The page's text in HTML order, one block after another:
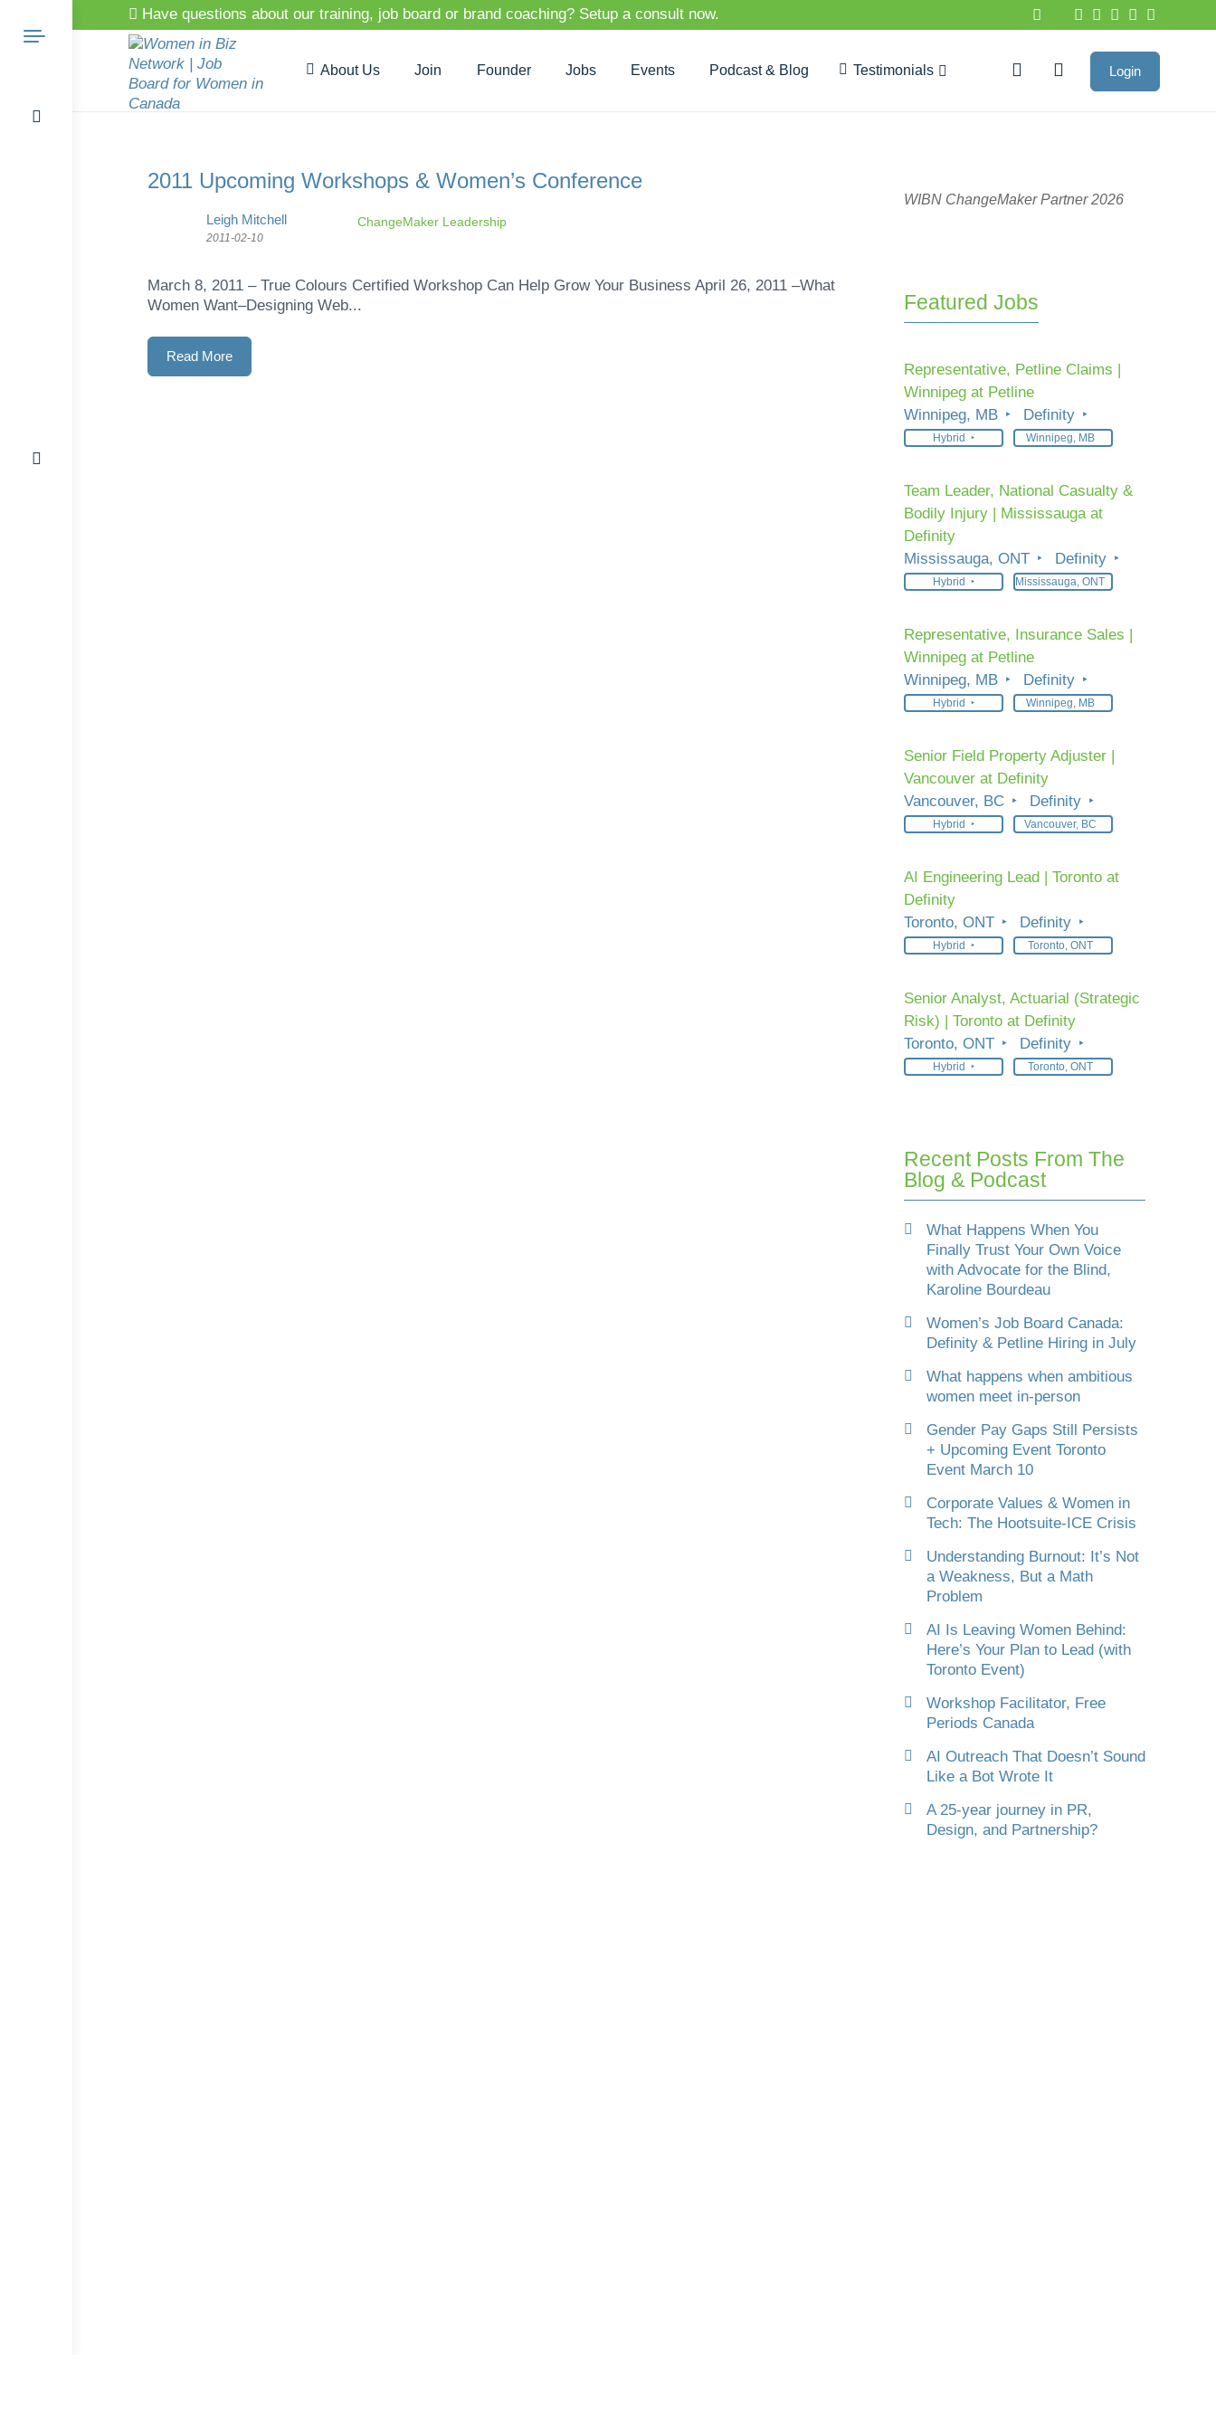
Have questions about our training, job board or brand coaching? Setup a consult now.
About Us Join Founder Jobs Events Podcast & Blog Testimonials Login
2011 Upcoming Workshops & Women’s Conference
Leigh Mitchell
2011-02-10
ChangeMaker Leadership
March 8, 2011 – True Colours Certified Workshop Can Help Grow Your Business April 26, 2011 –What
Women Want–Designing Web...
Read More
WIBN ChangeMaker Partner 2026
Featured Jobs
Representative, Petline Claims |
Winnipeg at Petline
Winnipeg, MB
Definity
Hybrid Winnipeg, MB
Team Leader, National Casualty &
Bodily Injury | Mississauga at
Definity
Mississauga, ONT
Definity
Hybrid Mississauga, ONT
Representative, Insurance Sales |
Winnipeg at Petline
Winnipeg, MB
Definity
Hybrid Winnipeg, MB
Senior Field Property Adjuster |
Vancouver at Definity
Vancouver, BC
Definity
Hybrid Vancouver, BC
AI Engineering Lead | Toronto at
Definity
Toronto, ONT
Definity
Hybrid Toronto, ONT
Senior Analyst, Actuarial (Strategic
Risk) | Toronto at Definity
Toronto, ONT
Definity
Hybrid Toronto, ONT
Recent Posts From The
Blog & Podcast
What Happens When You
Finally Trust Your Own Voice
with Advocate for the Blind,
Karoline Bourdeau
Women’s Job Board Canada:
Definity & Petline Hiring in July
What happens when ambitious
women meet in-person
Gender Pay Gaps Still Persists
+ Upcoming Event Toronto
Event March 10
Corporate Values & Women in
Tech: The Hootsuite-ICE Crisis
Understanding Burnout: It’s Not
a Weakness, But a Math
Problem
AI Is Leaving Women Behind:
Here’s Your Plan to Lead (with
Toronto Event)
Workshop Facilitator, Free
Periods Canada
AI Outreach That Doesn’t Sound
Like a Bot Wrote It
A 25-year journey in PR,
Design, and Partnership?